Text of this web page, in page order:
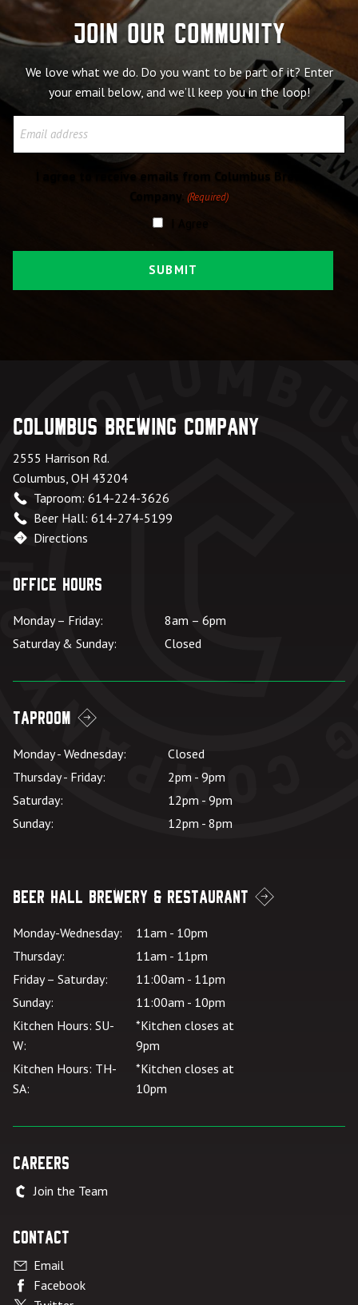
Join our community
We love what we do. Do you want to be part of it? Enter
your email below, and we’ll keep you in the loop!
I agree to receive emails from Columbus Brewing
Company. (Required)
Columbus Brewing Company
2555 Harrison Rd.
Columbus, OH 43204
Taproom: 614-224-3626
Beer Hall: 614-274-5199
Directions
Office Hours
Monday – Friday:
8am – 6pm
Saturday & Sunday:
Closed
Taproom
Monday - Wednesday:
Closed
Thursday - Friday:
2pm - 9pm
Saturday:
12pm - 9pm
Sunday:
12pm - 8pm
Beer Hall Brewery & Restaurant
Monday-Wednesday:
11am - 10pm
Thursday:
11am - 11pm
Friday – Saturday:
11:00am - 11pm
Sunday:
11:00am - 10pm
Kitchen Hours: SU-
W:
*Kitchen closes at
9pm
Kitchen Hours: TH-
SA:
*Kitchen closes at
10pm
Careers
Join the Team
Contact
Email
Facebook